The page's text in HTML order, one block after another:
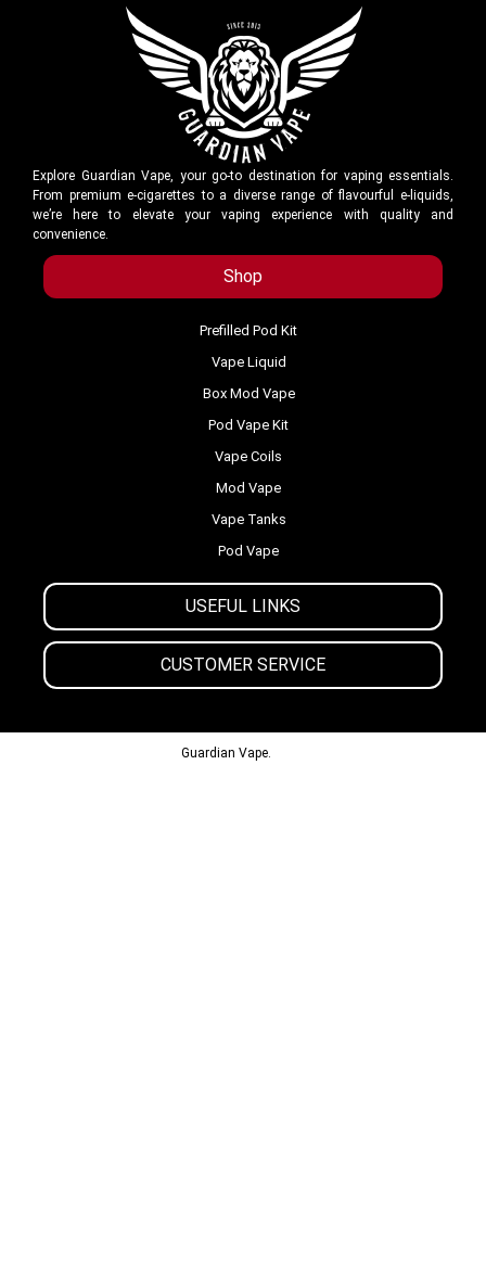
Explore Guardian Vape, your go-to destination for vaping essentials.
From premium e-cigarettes to a diverse range of flavourful e-liquids,
we’re here to elevate your vaping experience with quality and
convenience.
Shop
USEFUL LINKS
CUSTOMER SERVICE
Prefilled Pod Kit
Vape Liquid
Box Mod Vape
Pod Vape Kit
Vape Coils
Mod Vape
Vape Tanks
Pod Vape
Guardian Vape.